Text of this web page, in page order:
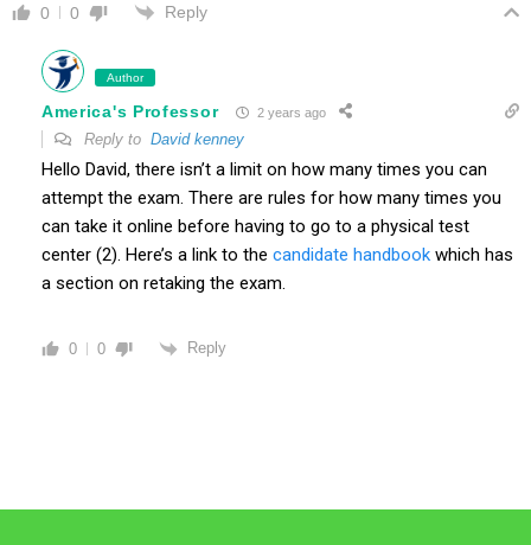
0 0 Reply
Author
America's Professor 2 years ago
Reply to David kenney
Hello David, there isn’t a limit on how many times you can
attempt the exam. There are rules for how many times you
can take it online before having to go to a physical test
center (2). Here’s a link to the candidate handbookwhich has
a section on retaking the exam.
0 0 Reply